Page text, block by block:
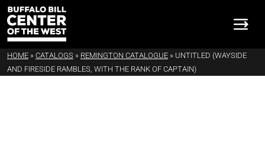
HOME » CATALOGS » REMINGTON CATALOGUE » UNTITLED (WAYSIDE
AND FIRESIDE RAMBLES, WITH THE RANK OF CAPTAIN)